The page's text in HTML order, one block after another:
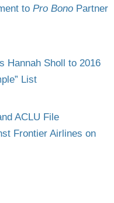
to Pro Bono Partner
Hannah Sholl to 2016
List
ACLU File
Frontier Airlines on